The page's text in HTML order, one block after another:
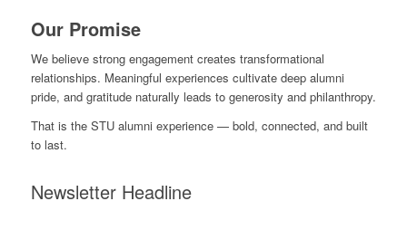
Our Promise
We believe strong engagement creates transformational
relationships. Meaningful experiences cultivate deep alumni
pride, and gratitude naturally leads to generosity and philanthropy.
That is the STU alumni experience — bold, connected, and built
to last.
Newsletter Headline